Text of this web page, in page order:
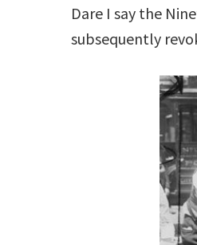
Dare I say the
subsequently